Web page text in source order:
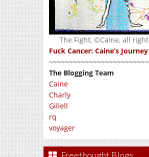
The Fight, ©Caine, all
Fuck Cancer: Caine’s Journey
The Blogging Team
Caine
Charly
Giliell
rq
voyager